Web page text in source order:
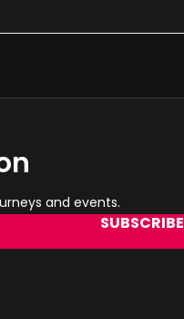
and events.
SUBSCRIBE